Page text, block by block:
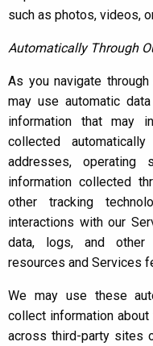
such as photos, videos,
Automatically Through
As you navigate
may use automatic
information that may
collected
addresses, operating
information collected
other tracking
interactions with our
data, logs, and other
resources and Services
We may use these
collect information
across third-party sites